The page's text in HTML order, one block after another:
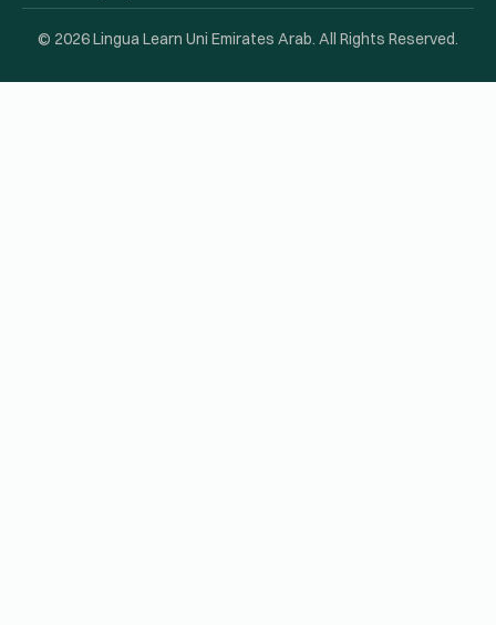
© 2026 Lingua Learn Uni Emirates Arab. All Rights Reserved.